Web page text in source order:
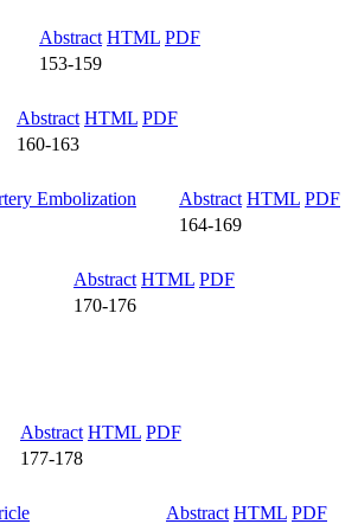
Abstract HTML PDF
153-159
Abstract HTML PDF
160-163
Embolization
Abstract HTML PDF
164-169
Abstract HTML PDF
170-176
Abstract HTML PDF
177-178
Abstract HTML PDF